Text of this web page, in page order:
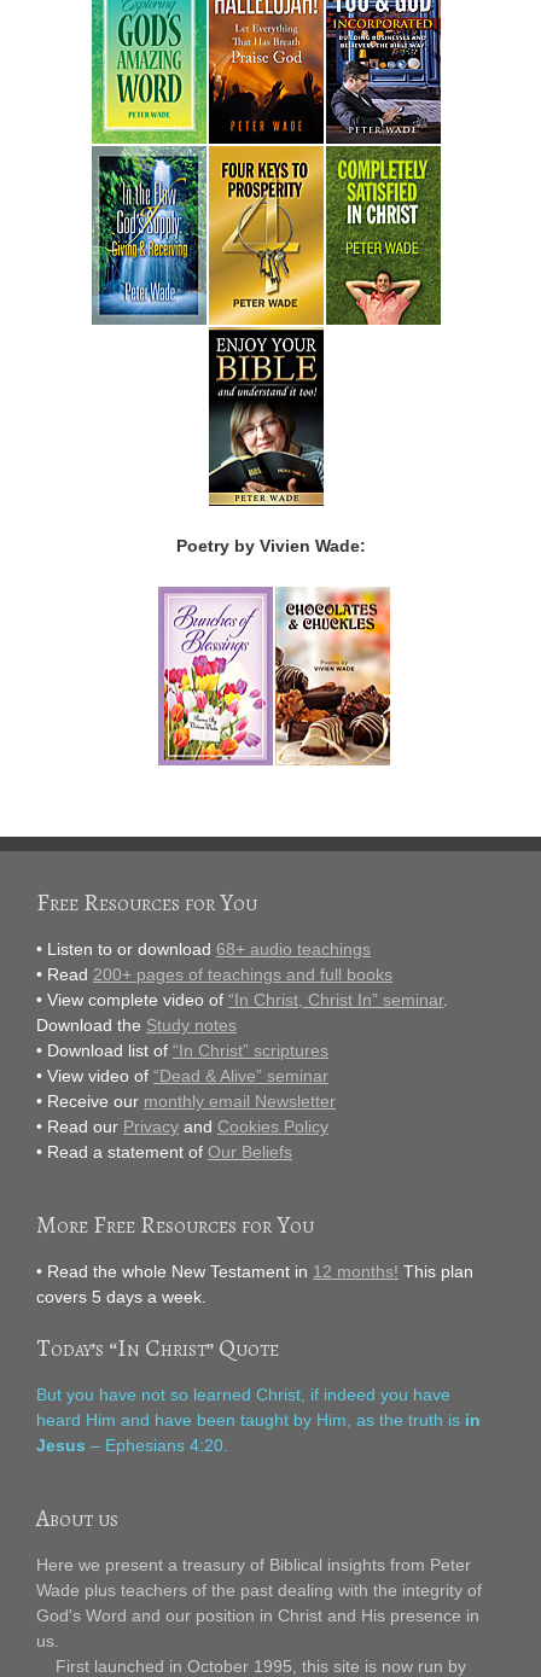
Poetry by Vivien Wade:
Free Resources for You
• Listen to or download 68+ audio teachings
• Read 200+ pages of teachings and full books
• View complete video of “In Christ, Christ In” seminar.
Download the Study notes
• Download list of “In Christ” scriptures
• View video of “Dead & Alive” seminar
• Receive our monthly email Newsletter
• Read our Privacy and Cookies Policy
• Read a statement of Our Beliefs
More Free Resources for You
• Read the whole New Testament in 12 months! This plan
covers 5 days a week.
Today’s “In Christ” Quote
But you have not so learned Christ, if indeed you have
heard Him and have been taught by Him, as the truth is in
Jesus – Ephesians 4:20.
About us
Here we present a treasury of Biblical insights from Peter
Wade plus teachers of the past dealing with the integrity of
God's Word and our position in Christ and His presence in
us.
First launched in October 1995, this site is now run by